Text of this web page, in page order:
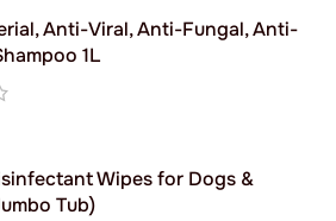
Anti-Viral, Anti-Fungal, Anti-
1L
Wipes for Dogs &
Tub)